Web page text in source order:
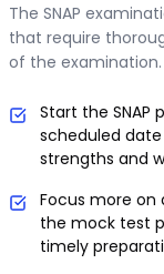
The SNAP
that require
of the examination.
Start the
scheduled
strengths and
Focus more on
the mock test
timely